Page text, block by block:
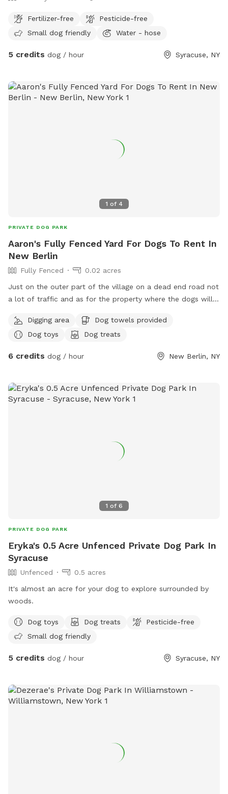
Fertilizer-free
Pesticide-free
Small dog friendly
Water - hose
5 credits dog / hour Syracuse, NY
1 of 4
PRIVATE DOG PARK
Aaron's Fully Fenced Yard For Dogs To Rent In
New Berlin
Fully Fenced
0.02 acres
Just on the outer part of the village on a dead end road not
a lot of traffic and as for the property where the dogs will
exercise but yet not to big where you can lose sight of the
pretty puppy 🤪 completely fenced in 100% it's a 6 ft chain
Digging area
Dog towels provided
Dog toys
Dog treats
6 credits dog / hour New Berlin, NY
1 of 6
PRIVATE DOG PARK
Eryka's 0.5 Acre Unfenced Private Dog Park In
Syracuse
Unfenced
0.5 acres
It's almost an acre for your dog to explore surrounded by
woods.
Dog toys Dog treats
Pesticide-free
Small dog friendly
5 credits dog / hour Syracuse, NY